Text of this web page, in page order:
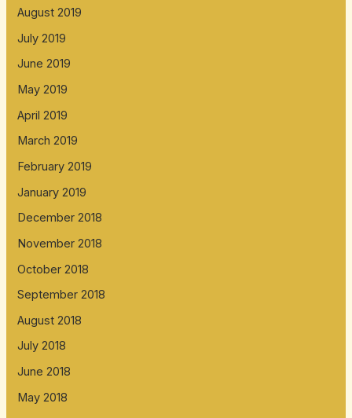
August 2019
July 2019
June 2019
May 2019
April 2019
March 2019
February 2019
January 2019
December 2018
November 2018
October 2018
September 2018
August 2018
July 2018
June 2018
May 2018